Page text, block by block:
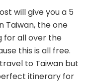
will give you a 5
Taiwan, the one
for all over the
this is all free.
to Taiwan but
itinerary for